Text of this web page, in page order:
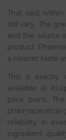
That said,
still vary. The
and the source
product.
a cleaner taste
This is exactly
available at
price point.
reliability in
ingredient